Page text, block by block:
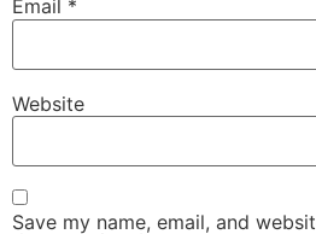
Email *
Website
Save my name, email, and